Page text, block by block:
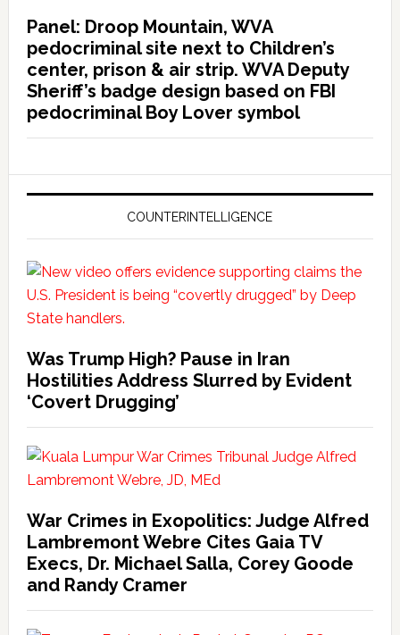
Panel: Droop Mountain, WVA
pedocriminal site next to Children’s
center, prison & air strip. WVA Deputy
Sheriff’s badge design based on FBI
pedocriminal Boy Lover symbol
COUNTERINTELLIGENCE
Was Trump High? Pause in Iran
Hostilities Address Slurred by Evident
‘Covert Drugging’
War Crimes in Exopolitics: Judge Alfred
Lambremont Webre Cites Gaia TV
Execs, Dr. Michael Salla, Corey Goode
and Randy Cramer